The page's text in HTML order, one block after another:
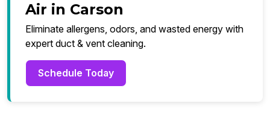
Air in Carson
Eliminate allergens, odors, and wasted energy with
expert duct & vent cleaning.
Schedule Today